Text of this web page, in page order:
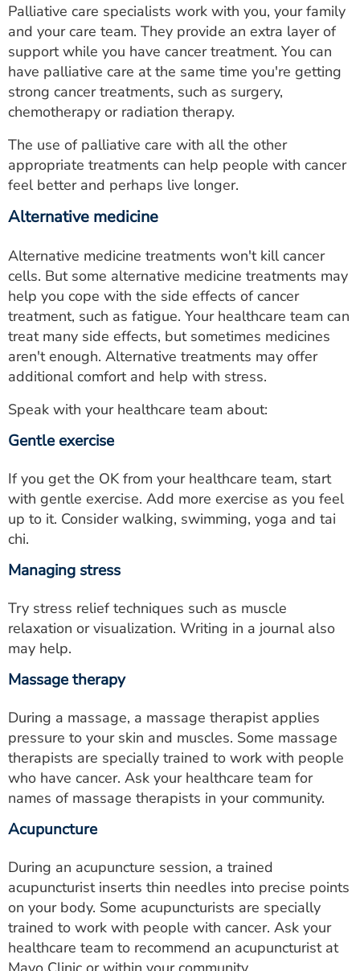
Palliative care specialists work with you, your family
and your care team. They provide an extra layer of
support while you have cancer treatment. You can
have palliative care at the same time you're getting
strong cancer treatments, such as surgery,
chemotherapy or radiation therapy.
The use of palliative care with all the other
appropriate treatments can help people with cancer
feel better and perhaps live longer.
Alternative medicine
Alternative medicine treatments won't kill cancer
cells. But some alternative medicine treatments may
help you cope with the side effects of cancer
treatment, such as fatigue. Your healthcare team can
treat many side effects, but sometimes medicines
aren't enough. Alternative treatments may offer
additional comfort and help with stress.
Speak with your healthcare team about:
Gentle exercise
If you get the OK from your healthcare team, start
with gentle exercise. Add more exercise as you feel
up to it. Consider walking, swimming, yoga and tai
chi.
Managing stress
Try stress relief techniques such as muscle
relaxation or visualization. Writing in a journal also
may help.
Massage therapy
During a massage, a massage therapist applies
pressure to your skin and muscles. Some massage
therapists are specially trained to work with people
who have cancer. Ask your healthcare team for
names of massage therapists in your community.
Acupuncture
During an acupuncture session, a trained
acupuncturist inserts thin needles into precise points
on your body. Some acupuncturists are specially
trained to work with people with cancer. Ask your
healthcare team to recommend an acupuncturist at